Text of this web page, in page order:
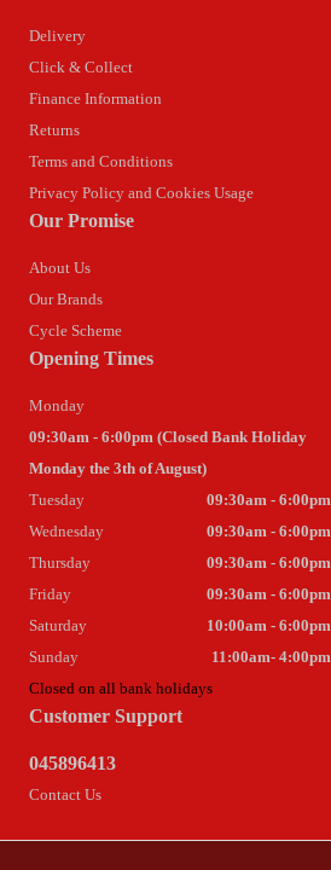
Delivery
Click & Collect
Finance Information
Returns
Terms and Conditions
Privacy Policy and Cookies Usage
Our Promise
About Us
Our Brands
Cycle Scheme
Customer Support
045896413
Contact Us
Opening Times
Monday
09:30am - 6:00pm (Closed Bank Holiday
Monday the 3th of August)
Tuesday
09:30am - 6:00pm
Wednesday
09:30am - 6:00pm
Thursday
09:30am - 6:00pm
Friday
09:30am - 6:00pm
Saturday
10:00am - 6:00pm
Sunday
11:00am- 4:00pm
Closed on all bank holidays